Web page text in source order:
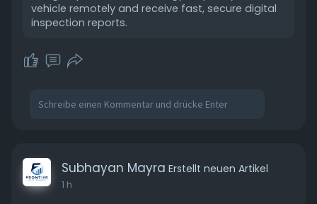
vehicle remotely and receive fast, secure digital
inspection reports.
Subhayan Mayra Erstellt neuen Artikel
1 h